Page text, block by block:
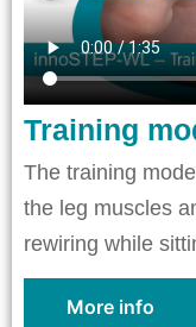
Training
The training
the leg muscles
rewiring while
More info